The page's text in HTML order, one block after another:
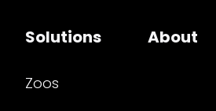
Solutions
Zoos
About